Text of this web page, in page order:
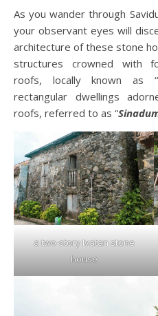
As you wander through
your observant eyes will
architecture of these stone
structures crowned with
roofs, locally known as “
rectangular dwellings
roofs, referred to as “
a two-story Ivatan stone
house